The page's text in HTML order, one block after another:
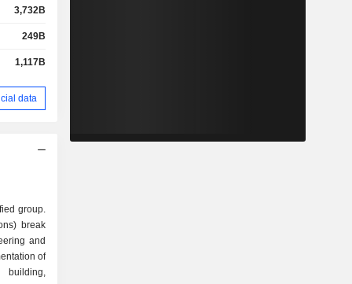
3,732B
249B
1,117B
data
group.
break
of
building,